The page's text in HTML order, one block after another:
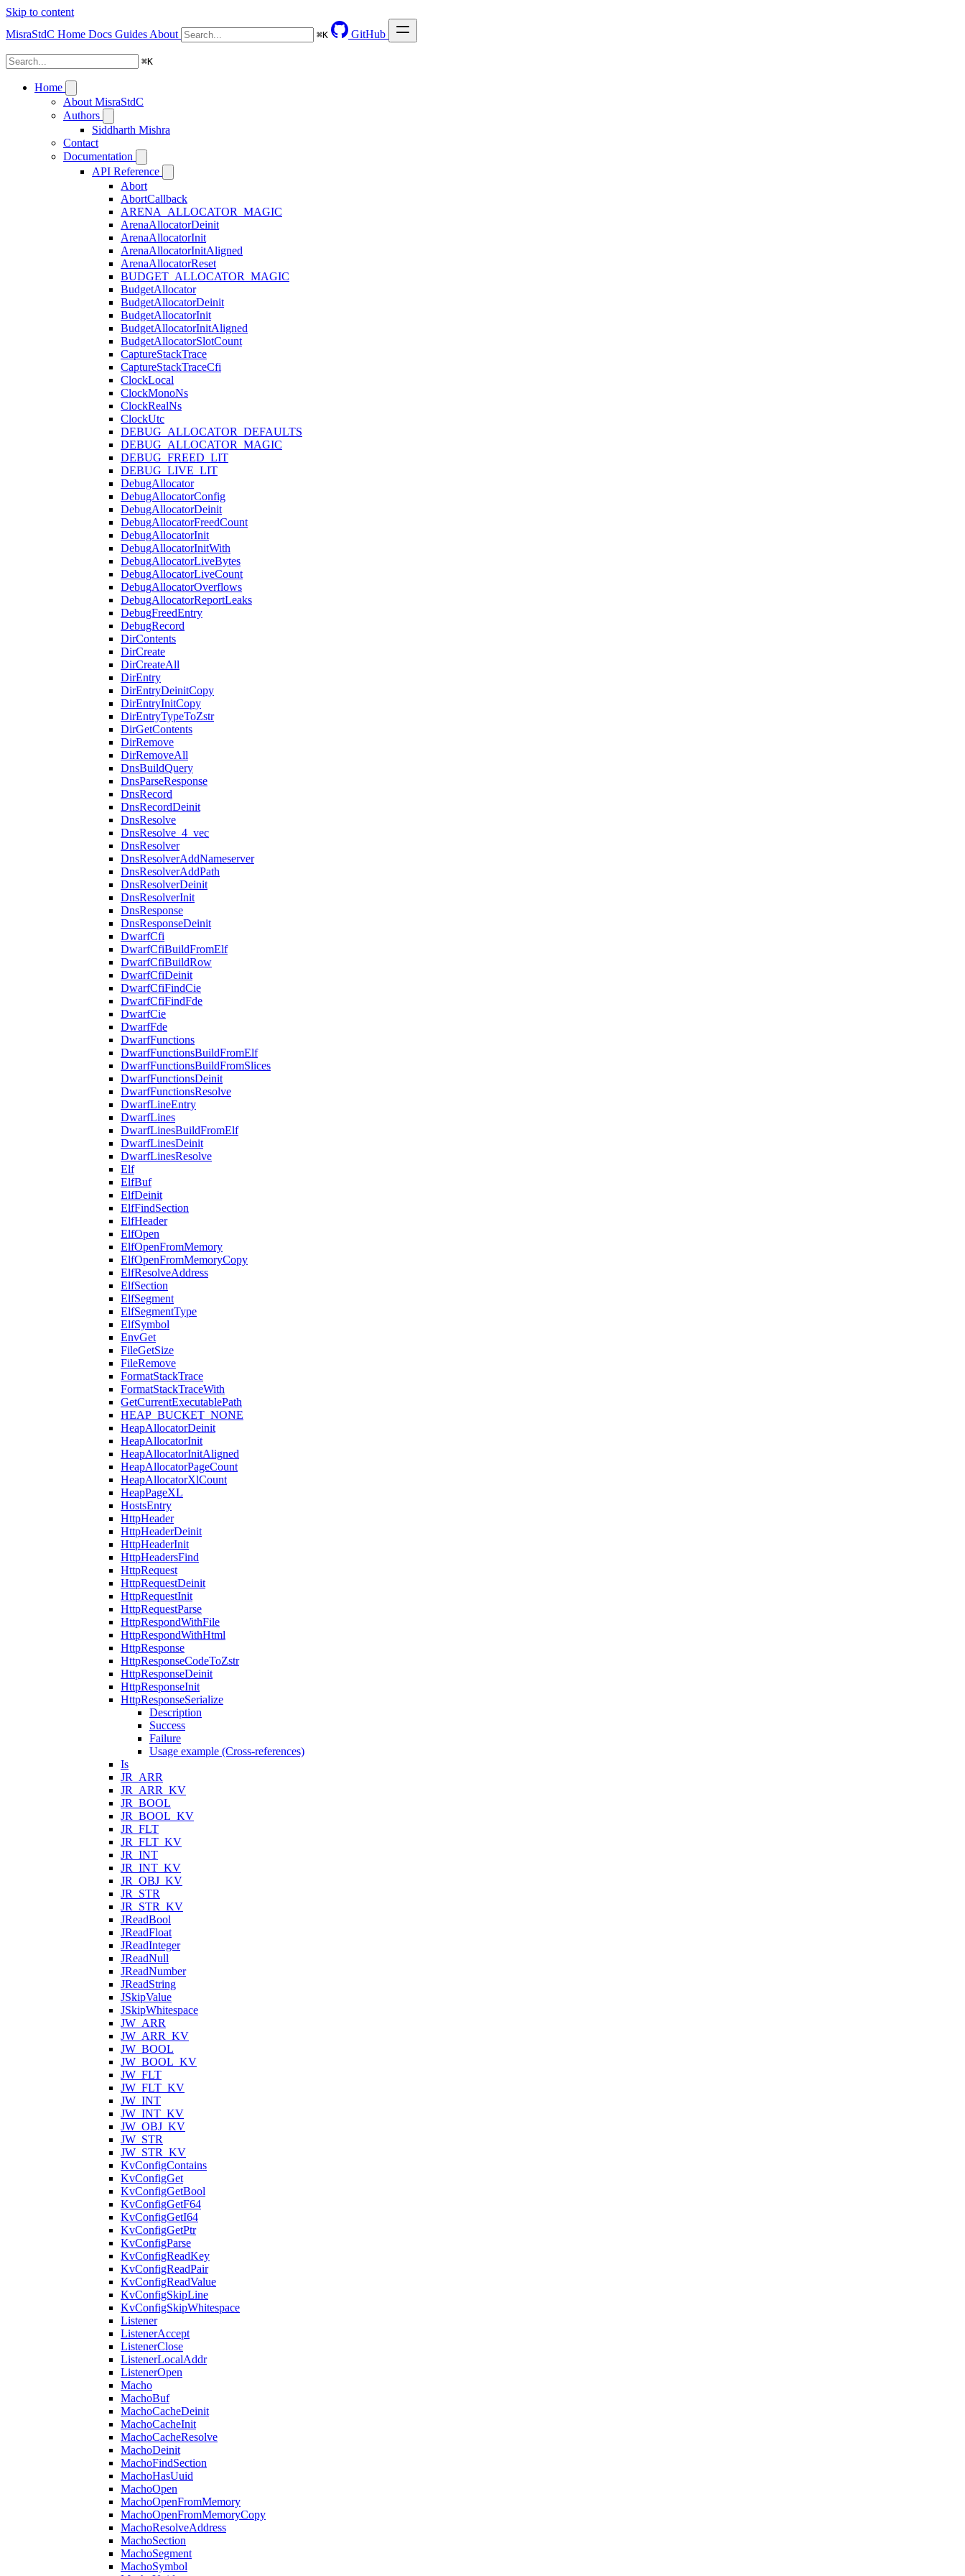
Skip to content
MisraStdC Home Docs Guides About ⌘K GitHub
⌘K
Home
About MisraStdC
Authors
Siddharth Mishra
Contact
Documentation
API Reference
Abort
AbortCallback
ARENA_ALLOCATOR_MAGIC
ArenaAllocatorDeinit
ArenaAllocatorInit
ArenaAllocatorInitAligned
ArenaAllocatorReset
BUDGET_ALLOCATOR_MAGIC
BudgetAllocator
BudgetAllocatorDeinit
BudgetAllocatorInit
BudgetAllocatorInitAligned
BudgetAllocatorSlotCount
CaptureStackTrace
CaptureStackTraceCfi
ClockLocal
ClockMonoNs
ClockRealNs
ClockUtc
DEBUG_ALLOCATOR_DEFAULTS
DEBUG_ALLOCATOR_MAGIC
DEBUG_FREED_LIT
DEBUG_LIVE_LIT
DebugAllocator
DebugAllocatorConfig
DebugAllocatorDeinit
DebugAllocatorFreedCount
DebugAllocatorInit
DebugAllocatorInitWith
DebugAllocatorLiveBytes
DebugAllocatorLiveCount
DebugAllocatorOverflows
DebugAllocatorReportLeaks
DebugFreedEntry
DebugRecord
DirContents
DirCreate
DirCreateAll
DirEntry
DirEntryDeinitCopy
DirEntryInitCopy
DirEntryTypeToZstr
DirGetContents
DirRemove
DirRemoveAll
DnsBuildQuery
DnsParseResponse
DnsRecord
DnsRecordDeinit
DnsResolve
DnsResolve_4_vec
DnsResolver
DnsResolverAddNameserver
DnsResolverAddPath
DnsResolverDeinit
DnsResolverInit
DnsResponse
DnsResponseDeinit
DwarfCfi
DwarfCfiBuildFromElf
DwarfCfiBuildRow
DwarfCfiDeinit
DwarfCfiFindCie
DwarfCfiFindFde
DwarfCie
DwarfFde
DwarfFunctions
DwarfFunctionsBuildFromElf
DwarfFunctionsBuildFromSlices
DwarfFunctionsDeinit
DwarfFunctionsResolve
DwarfLineEntry
DwarfLines
DwarfLinesBuildFromElf
DwarfLinesDeinit
DwarfLinesResolve
Elf
ElfBuf
ElfDeinit
ElfFindSection
ElfHeader
ElfOpen
ElfOpenFromMemory
ElfOpenFromMemoryCopy
ElfResolveAddress
ElfSection
ElfSegment
ElfSegmentType
ElfSymbol
EnvGet
FileGetSize
FileRemove
FormatStackTrace
FormatStackTraceWith
GetCurrentExecutablePath
HEAP_BUCKET_NONE
HeapAllocatorDeinit
HeapAllocatorInit
HeapAllocatorInitAligned
HeapAllocatorPageCount
HeapAllocatorXlCount
HeapPageXL
HostsEntry
HttpHeader
HttpHeaderDeinit
HttpHeaderInit
HttpHeadersFind
HttpRequest
HttpRequestDeinit
HttpRequestInit
HttpRequestParse
HttpRespondWithFile
HttpRespondWithHtml
HttpResponse
HttpResponseCodeToZstr
HttpResponseDeinit
HttpResponseInit
HttpResponseSerialize
Description
Success
Failure
Usage example (Cross-references)
Is
JR_ARR
JR_ARR_KV
JR_BOOL
JR_BOOL_KV
JR_FLT
JR_FLT_KV
JR_INT
JR_INT_KV
JR_OBJ_KV
JR_STR
JR_STR_KV
JReadBool
JReadFloat
JReadInteger
JReadNull
JReadNumber
JReadString
JSkipValue
JSkipWhitespace
JW_ARR
JW_ARR_KV
JW_BOOL
JW_BOOL_KV
JW_FLT
JW_FLT_KV
JW_INT
JW_INT_KV
JW_OBJ_KV
JW_STR
JW_STR_KV
KvConfigContains
KvConfigGet
KvConfigGetBool
KvConfigGetF64
KvConfigGetI64
KvConfigGetPtr
KvConfigParse
KvConfigReadKey
KvConfigReadPair
KvConfigReadValue
KvConfigSkipLine
KvConfigSkipWhitespace
Listener
ListenerAccept
ListenerClose
ListenerLocalAddr
ListenerOpen
Macho
MachoBuf
MachoCacheDeinit
MachoCacheInit
MachoCacheResolve
MachoDeinit
MachoFindSection
MachoHasUuid
MachoOpen
MachoOpenFromMemory
MachoOpenFromMemoryCopy
MachoResolveAddress
MachoSection
MachoSegment
MachoSymbol